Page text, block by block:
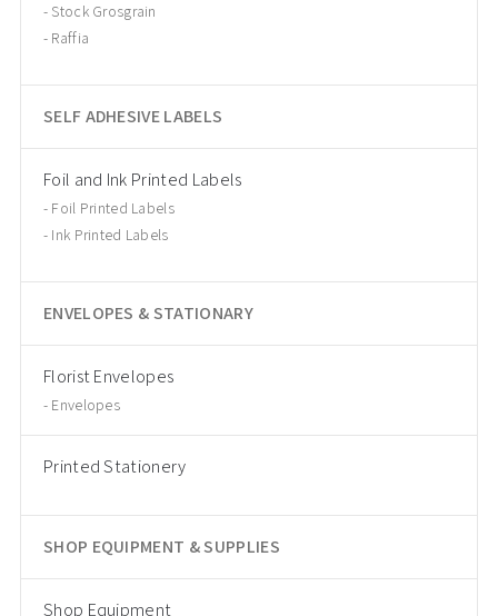
Stock Grosgrain
Raffia
SELF ADHESIVE LABELS
Foil and Ink Printed Labels
Foil Printed Labels
Ink Printed Labels
ENVELOPES & STATIONARY
Florist Envelopes
Envelopes
Printed Stationery
SHOP EQUIPMENT & SUPPLIES
Shop Equipment